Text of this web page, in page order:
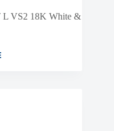
L VS2 18K White &